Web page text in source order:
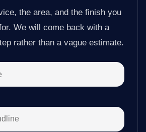
the area, and the finish you
We will come back with a
rather than a vague estimate.